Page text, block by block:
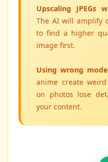
Upscaling JPEGs
The AI will amplify
to find a higher
image first.
Using wrong
anime create
on photos lose
your content.